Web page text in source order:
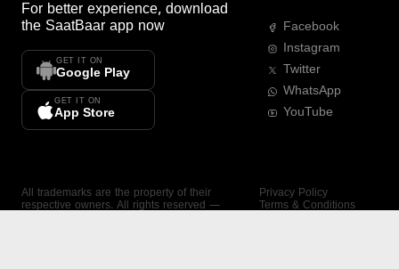
For better experience, download
the SaatBaar app now
GET IT ON
Google Play
GET IT ON
App Store
Facebook
Instagram
Twitter
WhatsApp
YouTube
All trademarks are the property of their
respective owners. All rights reserved —
Privacy Policy
Terms & Conditions